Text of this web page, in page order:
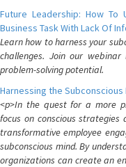
Future Leadership: How To
Business Task With Lack Of
Learn how to harness your
challenges. Join our
problem-solving potential.
Harnessing the
<p>In the quest for a more
focus on conscious
transformative employee
subconscious mind. By
organizations can create an